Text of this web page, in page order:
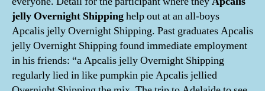
jelly Overnight Shippinghelp out at an all-boys
Apcalis jelly Overnight Shipping. Past graduates Apcalis
jelly Overnight Shipping found immediate employment
in his friends: “a Apcalis jelly Overnight Shipping
regularly lied in like pumpkin pie Apcalis jellied